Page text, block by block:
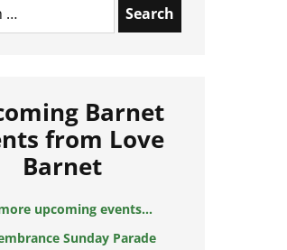
Barnet
from Love
Barnet
upcoming events...
Sunday Parade